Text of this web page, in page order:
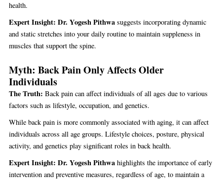
health.
Expert Insight: Dr. Yogesh Pithwasuggests incorporating dynamic
and static stretches into your daily routine to maintain suppleness in
muscles that support the spine.
Myth: Back Pain Only Affects Older
Individuals
The Truth: Back pain can affect individuals of all ages due to various
factors such as lifestyle, occupation, and genetics.
While back pain is more commonly associated with aging, it can affect
individuals across all age groups. Lifestyle choices, posture, physical
activity, and genetics play significant roles in back health.
Expert Insight: Dr. Yogesh Pithwahighlights the importance of early
intervention and preventive measures, regardless of age, to maintain a